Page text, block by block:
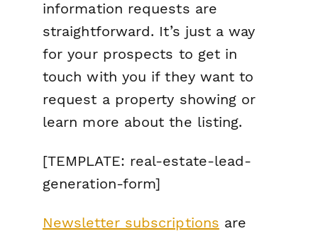
information requests are
straightforward. It’s just a way
for your prospects to get in
touch with you if they want to
request a property showing or
learn more about the listing.
[TEMPLATE: real-estate-lead-
generation-form]
Newsletter subscriptions are